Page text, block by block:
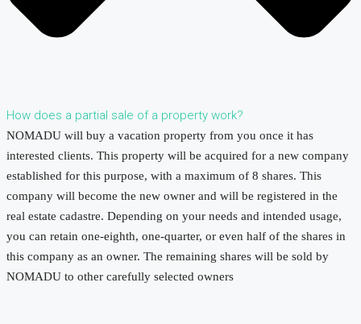
How does a partial sale of a property work?
NOMADU will buy a vacation property from you once it has
interested clients. This property will be acquired for a new company
established for this purpose, with a maximum of 8 shares. This
company will become the new owner and will be registered in the
real estate cadastre. Depending on your needs and intended usage,
you can retain one-eighth, one-quarter, or even half of the shares in
this company as an owner. The remaining shares will be sold by
NOMADU to other carefully selected owners